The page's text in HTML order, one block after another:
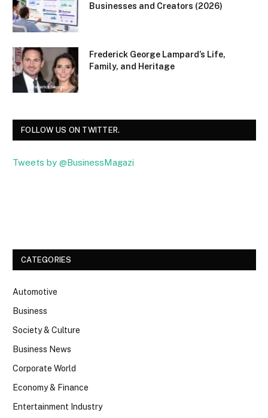
Businesses and Creators (2026)
Frederick George Lampard’s Life,
Family, and Heritage
FOLLOW US ON TWITTER.
Tweets by @BusinessMagazi
CATEGORIES
Automotive
Business
Society & Culture
Business News
Corporate World
Economy & Finance
Entertainment Industry